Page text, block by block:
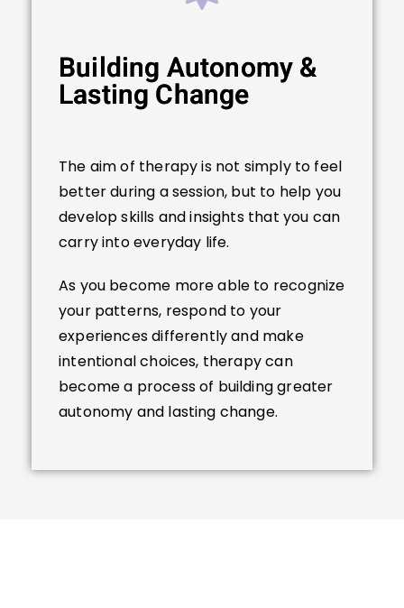
Building Autonomy &
Lasting Change
The aim of therapy is not simply to feel
better during a session, but to help you
develop skills and insights that you can
carry into everyday life.
As you become more able to recognize
your patterns, respond to your
experiences differently and make
intentional choices, therapy can
become a process of building greater
autonomy and lasting change.